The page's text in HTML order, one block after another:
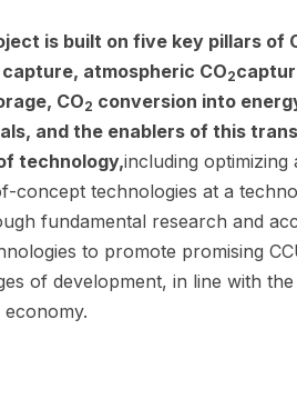
is built on five key pillars of
atmospheric CO2
CO2 conversion into
and the enablers of this
technology,including optimizing
concept technologies at a
fundamental research and
to promote promising
of development, in line with